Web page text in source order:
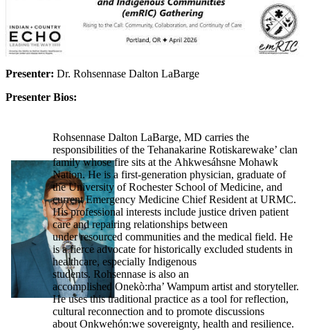
Presenter: Dr. Rohsennase Dalton LaBarge
Presenter Bios:
Rohsennase Dalton LaBarge, MD carries the
responsibilities of the Tehanakarine Rotiskarewake’ clan
family whose fire sits at the Ahkwesáhsne Mohawk
Nation. He is a first-generation physician, graduate of
the University of Rochester School of Medicine, and
current Emergency Medicine Chief Resident at URMC.
His professional interests include justice driven patient
care and repairing relationships between
under resourced communities and the medical field. He
is a fierce advocate for historically excluded students in
healthcare, especially Indigenous
students. Rohsennase is also an
accomplished Onekò:rha’ Wampum artist and storyteller.
He uses this traditional practice as a tool for reflection,
cultural reconnection and to promote discussions
about Onkwehón:we sovereignty, health and resilience.